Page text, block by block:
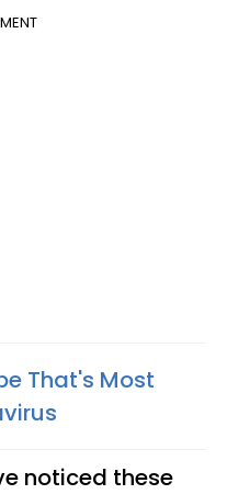
That's Most
noticed these